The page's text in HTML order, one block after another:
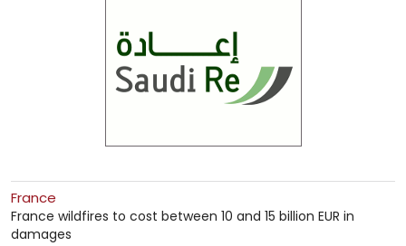
France
France wildfires to cost between 10 and 15 billion EUR in
damages